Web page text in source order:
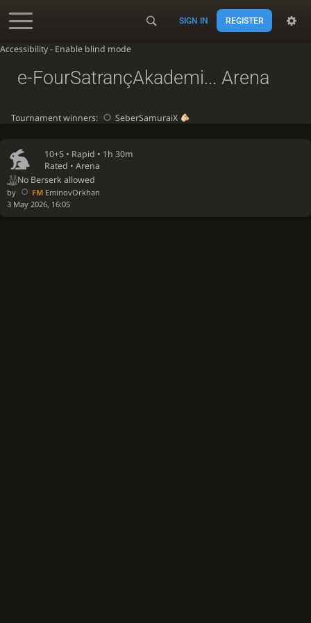
Accessibility - Enable blind mode
SIGN IN REGISTER
10+5 • Rapid • 1h 30m
Rated • Arena
No Berserk allowed
by FMEminovOrkhan
3 May 2026, 16:05
e-FourSatrançAkademi... Arena
Tournament winners: SeberSamuraiX